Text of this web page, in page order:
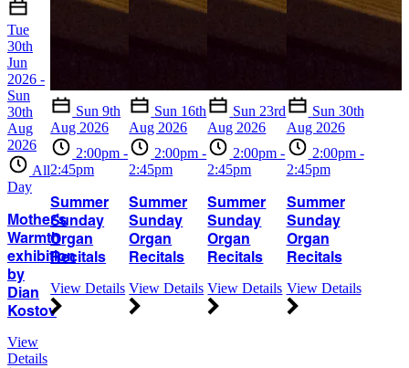
Tue
30th
Jun
2026 -
Sun
30th
Aug
2026
All
Day
Mother’s
Warmth
exhibition
by
Dian
Kostov
View
Details
Sun 9th
Aug 2026
2:00pm -
2:45pm
Summer
Sunday
Organ
Recitals
View Details
Sun 16th
Aug 2026
2:00pm -
2:45pm
Summer
Sunday
Organ
Recitals
View Details
Sun 23rd
Aug 2026
2:00pm -
2:45pm
Summer
Sunday
Organ
Recitals
View Details
Sun 30th
Aug 2026
2:00pm -
2:45pm
Summer
Sunday
Organ
Recitals
View Details